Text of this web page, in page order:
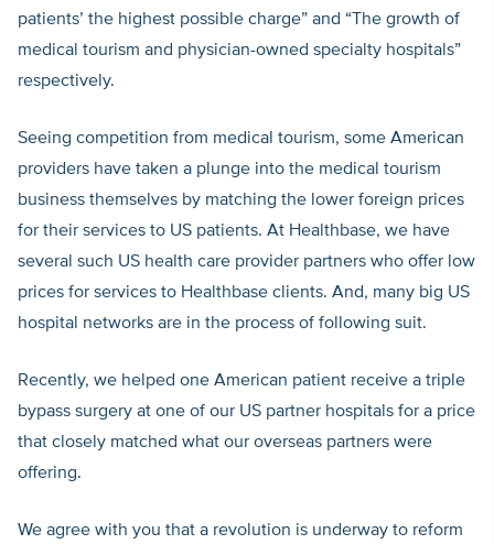
patients’ the highest possible charge” and “The growth of
medical tourism and physician-owned specialty hospitals”
respectively.
Seeing competition from medical tourism, some American
providers have taken a plunge into the medical tourism
business themselves by matching the lower foreign prices
for their services to US patients. At Healthbase, we have
several such US health care provider partners who offer low
prices for services to Healthbase clients. And, many big US
hospital networks are in the process of following suit.
Recently, we helped one American patient receive a triple
bypass surgery at one of our US partner hospitals for a price
that closely matched what our overseas partners were
offering.
We agree with you that a revolution is underway to reform